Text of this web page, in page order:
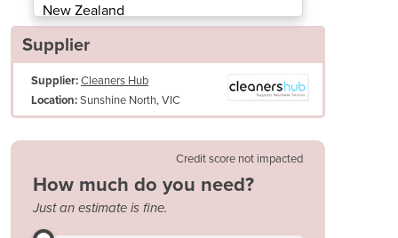
intelligent design with “reversible tail” and special squeegee
New Zealand
Papua New Guinea
Albania
Algeria
Antigua and Barbuda
Supplier
Supplier:Cleaners Hub
Location:Sunshine North, VIC
Credit score not impacted
How much do you need?
Just an estimate is fine.